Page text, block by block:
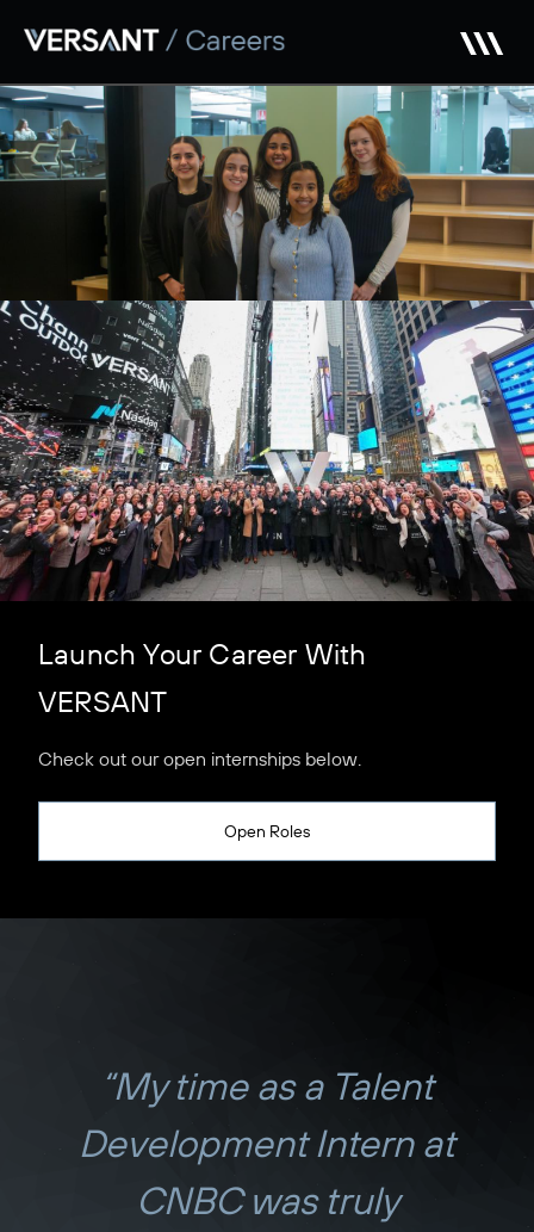
Early Careers
Launch Your Career With
VERSANT
Check out our open internships below.
Open Roles
“My time as a Talent
Development Intern at
CNBC was truly